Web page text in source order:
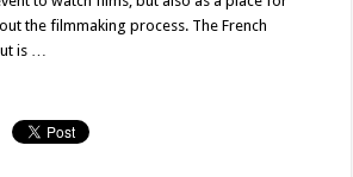
the filmmaking process. The French
is …